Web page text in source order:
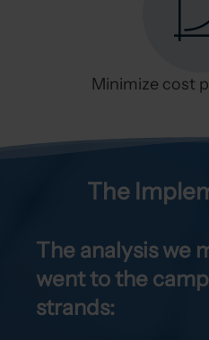
Minimize cost
The
The analysis we
went to the
strands: